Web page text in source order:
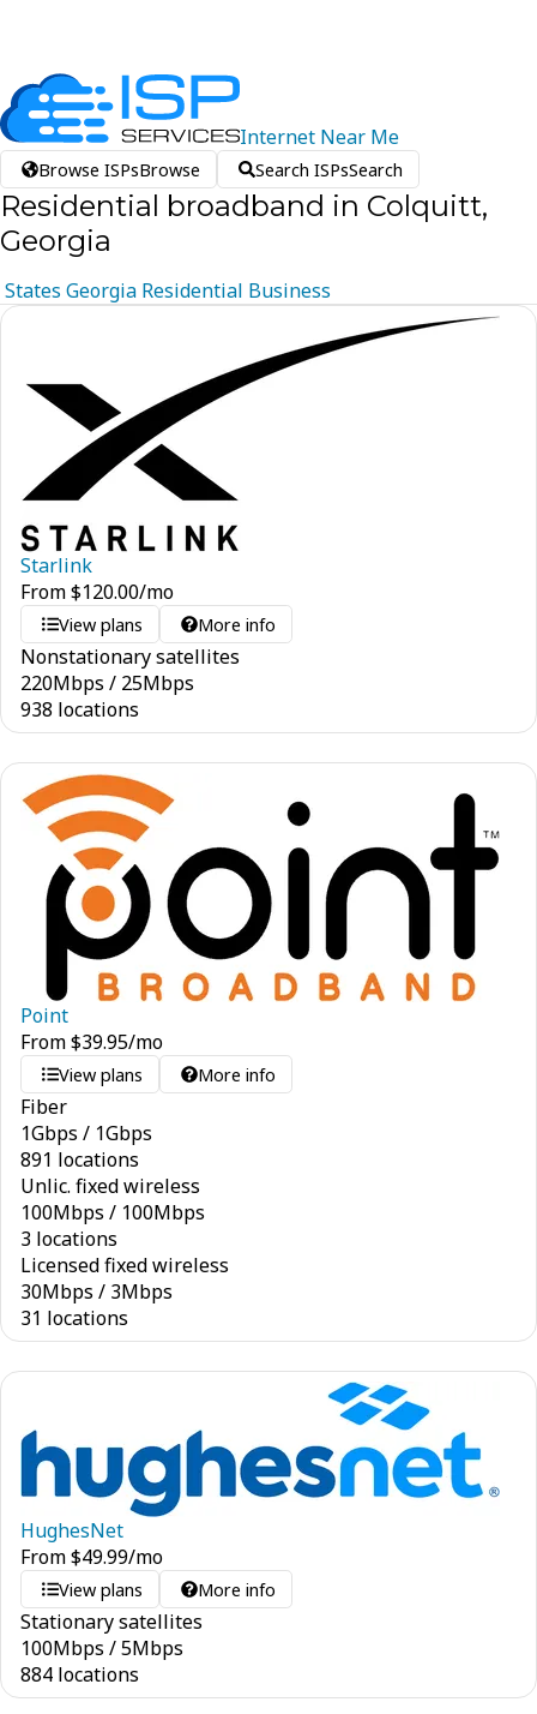
Internet Near Me
Browse ISPsBrowse Search ISPsSearch
Residential broadband in Colquitt,
Georgia
States Georgia Residential Business
Starlink
From$120.00/mo
View plans More info
Nonstationary satellites
220Mbps / 25Mbps
938 locations
Point
From$39.95/mo
View plans More info
Fiber
1Gbps / 1Gbps
891 locations
Unlic. fixed wireless
100Mbps / 100Mbps
3 locations
Licensed fixed wireless
30Mbps / 3Mbps
31 locations
HughesNet
From$49.99/mo
View plans More info
Stationary satellites
100Mbps /5Mbps
884 locations